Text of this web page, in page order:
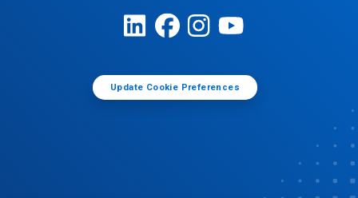
Update Cookie Preferences